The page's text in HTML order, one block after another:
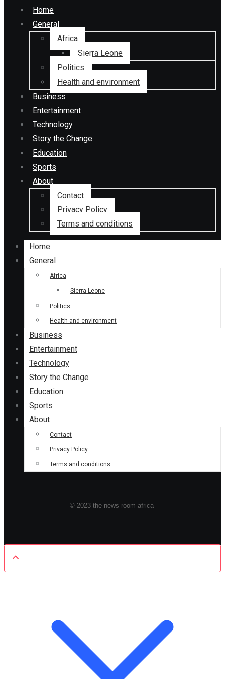
Home
General
Africa
Sierra Leone
Politics
Health and environment
Business
Entertainment
Technology
Story the Change
Education
Sports
About
Contact
Privacy Policy
Terms and conditions
Home
General
Africa
Sierra Leone
Politics
Health and environment
Business
Entertainment
Technology
Story the Change
Education
Sports
About
Contact
Privacy Policy
Terms and conditions
© 2023 the news room africa